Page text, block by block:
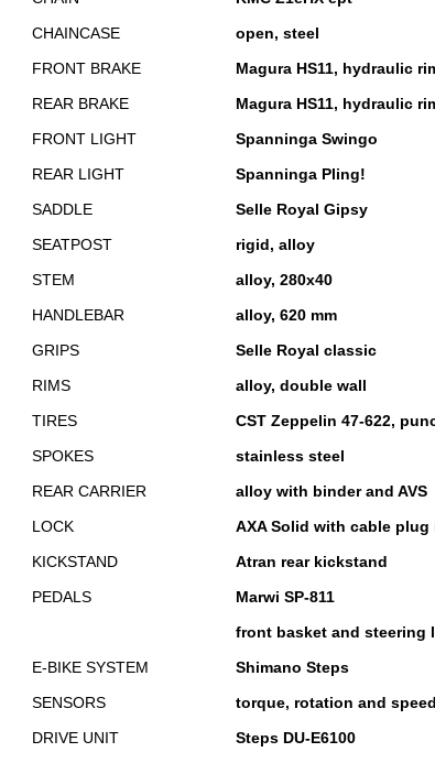
CHAINCASE
open, steel
FRONT BRAKE
Magura HS11, hydraulic
REAR BRAKE
Magura HS11, hydraulic
FRONT LIGHT
Spanninga Swingo
REAR LIGHT
Spanninga Pling!
SADDLE
Selle Royal Gipsy
SEATPOST
rigid, alloy
STEM
alloy, 280x40
HANDLEBAR
alloy, 620 mm
GRIPS
Selle Royal classic
RIMS
alloy, double wall
TIRES
CST Zeppelin 47-622,
SPOKES
stainless steel
REAR CARRIER
alloy with binder and AVS
LOCK
AXA Solid with cable
KICKSTAND
Atran rear kickstand
PEDALS
Marwi SP-811
front basket and steering
E-BIKE SYSTEM
Shimano Steps
SENSORS
torque, rotation and speed
DRIVE UNIT
Steps DU-E6100